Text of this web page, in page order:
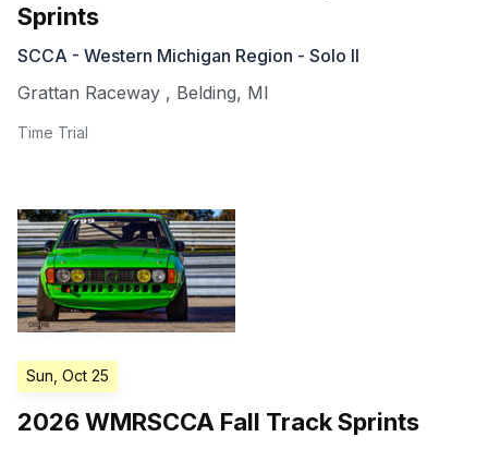
Sprints
SCCA - Western Michigan Region - Solo II
Grattan Raceway , Belding, MI
Time Trial
Sun, Oct 25
2026 WMRSCCA Fall Track Sprints